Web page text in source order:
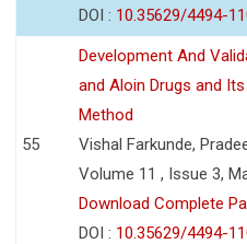
DOI : 10.35629/4494-
55
Development And
and Aloin Drugs and
Method
Vishal Farkunde,
Volume 11 , Issue 3,
Download Complete
DOI : 10.35629/4494-